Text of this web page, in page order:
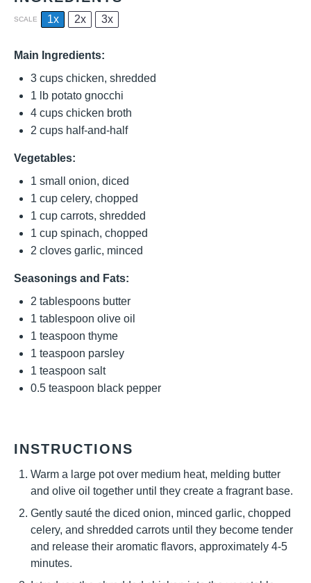
SCALE 1x 2x 3x
Main Ingredients:
3 cups chicken, shredded
1 lb potato gnocchi
4 cups chicken broth
2 cups half-and-half
Vegetables:
1 small onion, diced
1 cup celery, chopped
1 cup carrots, shredded
1 cup spinach, chopped
2 cloves garlic, minced
Seasonings and Fats:
2 tablespoons butter
1 tablespoon olive oil
1 teaspoon thyme
1 teaspoon parsley
1 teaspoon salt
0.5 teaspoon black pepper
INSTRUCTIONS
Warm a large pot over medium heat, melding butter
and olive oil together until they create a fragrant base.
Gently sauté the diced onion, minced garlic, chopped
celery, and shredded carrots until they become tender
and release their aromatic flavors, approximately 4-5
minutes.